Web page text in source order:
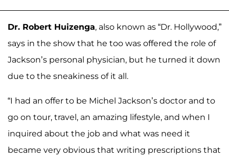
Dr. Robert Huizenga, also known as “Dr. Hollywood,”
says in the show that he too was offered the role of
Jackson’s personal physician, but he turned it down
due to the sneakiness of it all.
“I had an offer to be Michel Jackson’s doctor and to
go on tour, travel, an amazing lifestyle, and when I
inquired about the job and what was need it
became very obvious that writing prescriptions that